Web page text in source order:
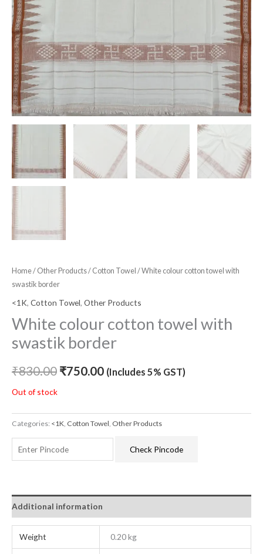
Home/ Other Products/ Cotton Towel / White colour cotton towel with
swastik border
<1K, Cotton Towel, Other Products
White colour cotton towel with
swastik border
₹830.00 ₹750.00 (Includes 5% GST)
Out of stock
Categories: <1K, Cotton Towel, Other Products
Check Pincode
Additional information
Weight 0.20 kg